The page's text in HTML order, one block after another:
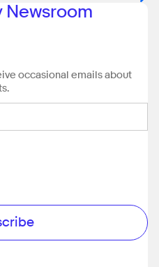
Newsroom
occasional emails about